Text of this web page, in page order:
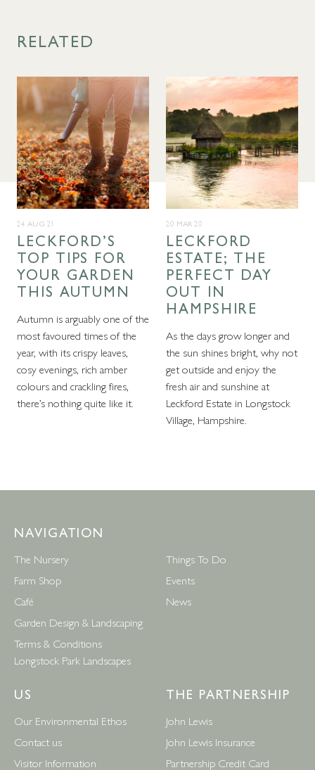
RELATED
24 AUG 21
LECKFORD’S
TOP TIPS FOR
YOUR GARDEN
THIS AUTUMN
Autumn is arguably one of the
most favoured times of the
year, with its crispy leaves,
cosy evenings, rich amber
colours and crackling fires,
there’s nothing quite like it.
20 MAR 20
LECKFORD
ESTATE; THE
PERFECT DAY
OUT IN
HAMPSHIRE
As the days grow longer and
the sun shines bright, why not
get outside and enjoy the
fresh air and sunshine at
Leckford Estate in Longstock
Village, Hampshire.
NAVIGATION
The Nursery
Farm Shop
Café
Garden Design & Landscaping
Terms & Conditions
Longstock Park Landscapes
Things To Do
Events
News
US
Our Environmental Ethos
Contact us
Visitor Information
THE PARTNERSHIP
John Lewis
John Lewis Insurance
Partnership Credit Card